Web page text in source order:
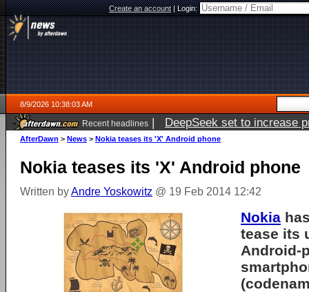
Create an account|Login:
8/9/2026 10:38:03 AM
Recent headlines | DeepSeek set to increase
AfterDawn > News > Nokia teases its 'X' Android phone
Nokia teases its 'X' Android phone
Written byAndre Yoskowitz @ 19 Feb 2014 12:42
Nokia
tease its
Android-